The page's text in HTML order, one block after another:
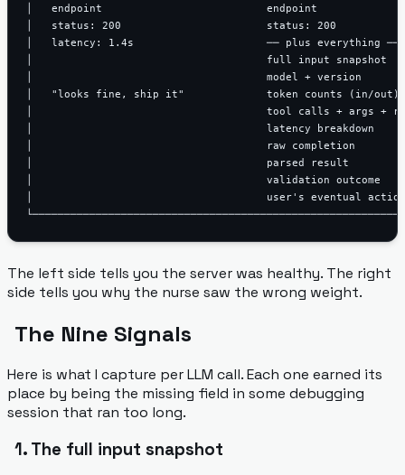
│   endpoint                          endpoint
│   status: 200                       status: 200
│   latency: 1.4s                     ── plus everything
│                                     full input snapshot
│                                     model + version
│   "looks fine, ship it"             token counts (in/
│                                     tool calls + args +
│                                     latency breakdown
│                                     raw completion
│                                     parsed result
│                                     validation outcome
│                                     user's eventual
The left side tells you the server was healthy. The right
side tells you why the nurse saw the wrong weight.
The Nine Signals
Here is what I capture per LLM call. Each one earned its
place by being the missing field in some debugging
session that ran too long.
1. The full input snapshot